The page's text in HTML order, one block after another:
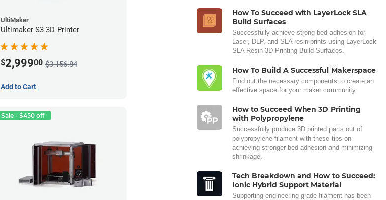
UltiMaker
Ultimaker S3 3D Printer
$2,99900 $3,156.84
Add to Cart
Sale - $450 off
How To Succeed with LayerLock SLA
Build Surfaces
Successfully achieve strong bed adhesion for
Laser, DLP, and SLA resin prints using LayerLock
SLA Resin 3D Printing Build Surfaces.
How To Build A Successful Makerspace
Find out the necessary components to create an
effective space for your maker community.
How to Succeed When 3D Printing
with Polypropylene
Successfully produce 3D printed parts out of
polypropylene filament with these tips on
achieving stronger bed adhesion and minimizing
shrinkage.
Tech Breakdown and How to Succeed:
Ionic Hybrid Support Material
Supporting engineering-grade filament has been